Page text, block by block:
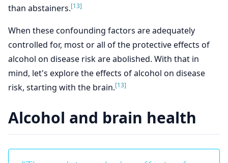
than abstainers.[13]
When these confounding factors are adequately
controlled for, most or all of the protective effects of
alcohol on disease risk are abolished. With that in
mind, let's explore the effects of alcohol on disease
risk, starting with the brain.[13]
Alcohol and brain health